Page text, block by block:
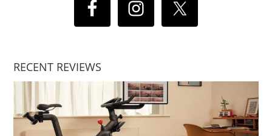
RECENT REVIEWS